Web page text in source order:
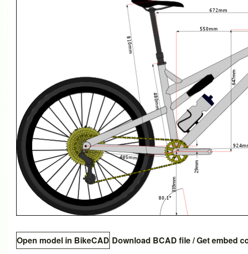
Open model in BikeCAD Download BCAD file/Get embed